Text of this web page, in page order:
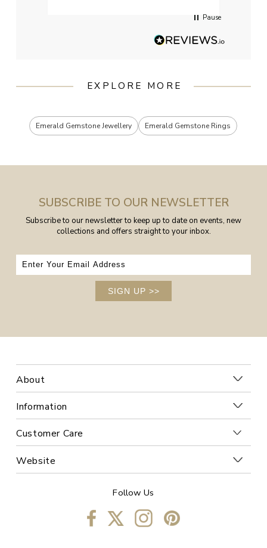
Pause
EXPLORE MORE
Emerald Gemstone Jewellery Emerald Gemstone Rings
SUBSCRIBE TO OUR NEWSLETTER
Subscribe to our newsletter to keep up to date on events, new
collections and offers straight to your inbox.
SIGN UP >>
About
Information
Customer Care
Website
Follow Us